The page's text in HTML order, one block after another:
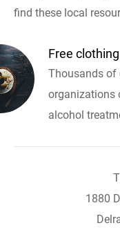
find these local
Free
Thousands of
organizations
alcohol
1880